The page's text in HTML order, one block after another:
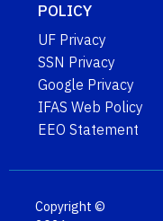
POLICY
UF Privacy
SSN Privacy
Google Privacy
IFAS Web Policy
EEO Statement
Copyright ©